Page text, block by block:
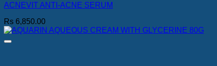
ACNEVIT ANTI-ACNE SERUM
Rs 6,850.00